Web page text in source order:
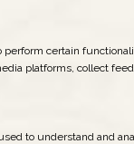
perform certain
platforms, collect
to understand and